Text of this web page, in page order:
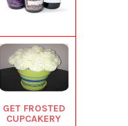
GET FROSTED
CUPCAKERY